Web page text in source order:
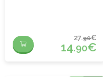
27.90€
14.90€